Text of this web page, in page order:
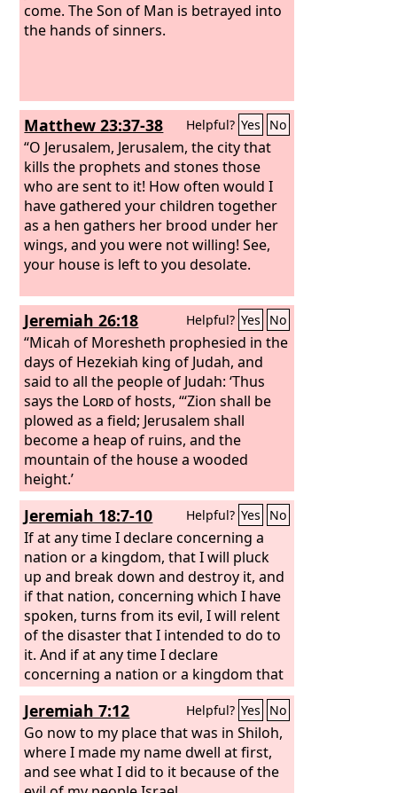
come. The Son of Man is betrayed into
the hands of sinners.
Matthew 23:37-38 Helpful? Yes No
“O Jerusalem, Jerusalem, the city that
kills the prophets and stones those
who are sent to it! How often would I
have gathered your children together
as a hen gathers her brood under her
wings, and you were not willing! See,
your house is left to you desolate.
Jeremiah 26:18 Helpful? Yes No
“Micah of Moresheth prophesied in the
days of Hezekiah king of Judah, and
said to all the people of Judah: ‘Thus
says the Lordof hosts, “‘Zion shall be
plowed as a field; Jerusalem shall
become a heap of ruins, and the
mountain of the house a wooded
height.’
Jeremiah 18:7-10 Helpful? Yes No
If at any time I declare concerning a
nation or a kingdom, that I will pluck
up and break down and destroy it, and
if that nation, concerning which I have
spoken, turns from its evil, I will relent
of the disaster that I intended to do to
it. And if at any time I declare
concerning a nation or a kingdom that
I will build and plant it, and if it does
evil in my sight, not listening to my
voice, then I will relent of the good that
I had intended to do to it.
Jeremiah 7:12 Helpful? Yes No
Go now to my place that was in Shiloh,
where I made my name dwell at first,
and see what I did to it because of the